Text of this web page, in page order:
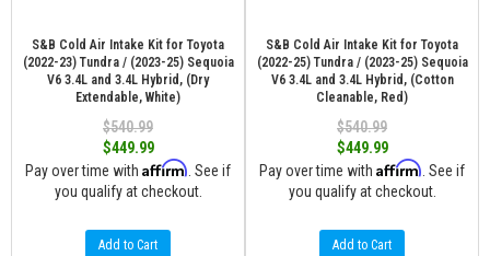
S&B Cold Air Intake Kit for Toyota
(2022-23) Tundra / (2023-25) Sequoia
V6 3.4L and 3.4L Hybrid, (Dry
Extendable, White)
$540.99
$449.99
Pay over time with Affirm . See if
you qualify at checkout.
Add to Cart
S&B Cold Air Intake Kit for Toyota
(2022-25) Tundra / (2023-25) Sequoia
V6 3.4L and 3.4L Hybrid, (Cotton
Cleanable, Red)
$540.99
$449.99
Pay over time with Affirm . See if
you qualify at checkout.
Add to Cart